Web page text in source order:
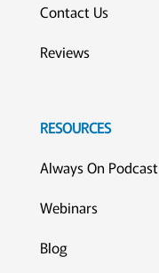
Contact Us
Reviews
RESOURCES
Always On Podcast
Webinars
Blog